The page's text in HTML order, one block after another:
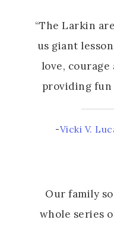
“The Larkin
us giant
love, courage
providing fun
-Vicki V.
Our family
whole series